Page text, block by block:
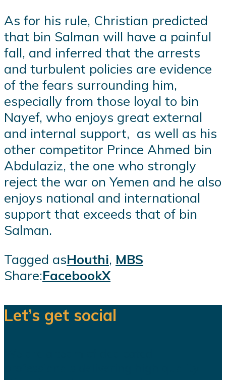
As for his rule, Christian predicted
that bin Salman will have a painful
fall, and inferred that the arrests
and turbulent policies are evidence
of the fears surrounding him,
especially from those loyal to bin
Nayef, who enjoys great external
and internal support, as well as his
other competitor Prince Ahmed bin
Abdulaziz, the one who strongly
reject the war on Yemen and he also
enjoys national and international
support that exceeds that of bin
Salman.
Tagged asHouthi, MBS
Share:FacebookX
Let’s get social